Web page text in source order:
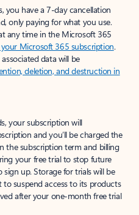
you have a 7-day cancellation
only paying for what you use.
any time in the Microsoft 365
Microsoft 365 subscription.
data will be
deletion, and destruction in
your subscription will
and you’ll be charged the
the subscription term and billing
your free trial to stop future
up. Storage for trials will be
suspend access to its products
after your one-month free trial